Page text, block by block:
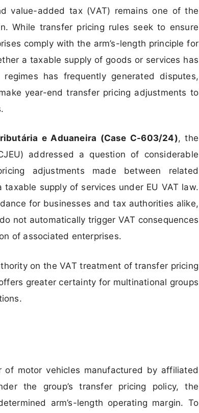
value-added tax (VAT) remains one of the
While transfer pricing rules seek to ensure
comply with the arm’s-length principle for
a taxable supply of goods or services has
has frequently generated disputes,
year-end transfer pricing adjustments to
e Aduaneira (Case C-603/24), the
addressed a question of considerable
adjustments made between related
supply of services under EU VAT law.
for businesses and tax authorities alike,
not automatically trigger VAT consequences
of associated enterprises.
on the VAT treatment of transfer pricing
greater certainty for multinational groups
motor vehicles manufactured by affiliated
the group’s transfer pricing policy, the
arm’s-length operating margin. To